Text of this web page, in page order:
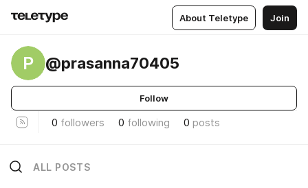
About Teletype Join
P @prasanna70405
Follow
0 followers 0 following 0 posts
ALL POSTS